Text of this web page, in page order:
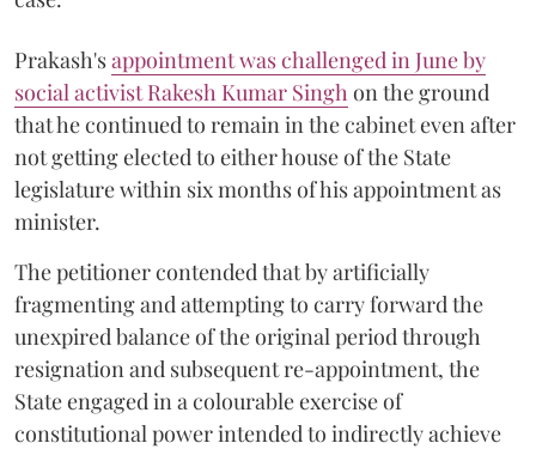
Prakash'sappointment was challenged in June by
social activist Rakesh Kumar Singhon the ground
that he continued to remain in the cabinet even after
not getting elected to either house of the State
legislature within six months of his appointment as
minister.
The petitioner contended that by artificially
fragmenting and attempting to carry forward the
unexpired balance of the original period through
resignation and subsequent re-appointment, the
State engaged in a colourable exercise of
constitutional power intended to indirectly achieve